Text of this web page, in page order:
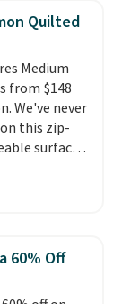
note that
only be
and
a
before
Quilted
Medium
from $148
We've never
this zip-
surface
and it's
your
and other
store credit
lululemon
these
60% Off